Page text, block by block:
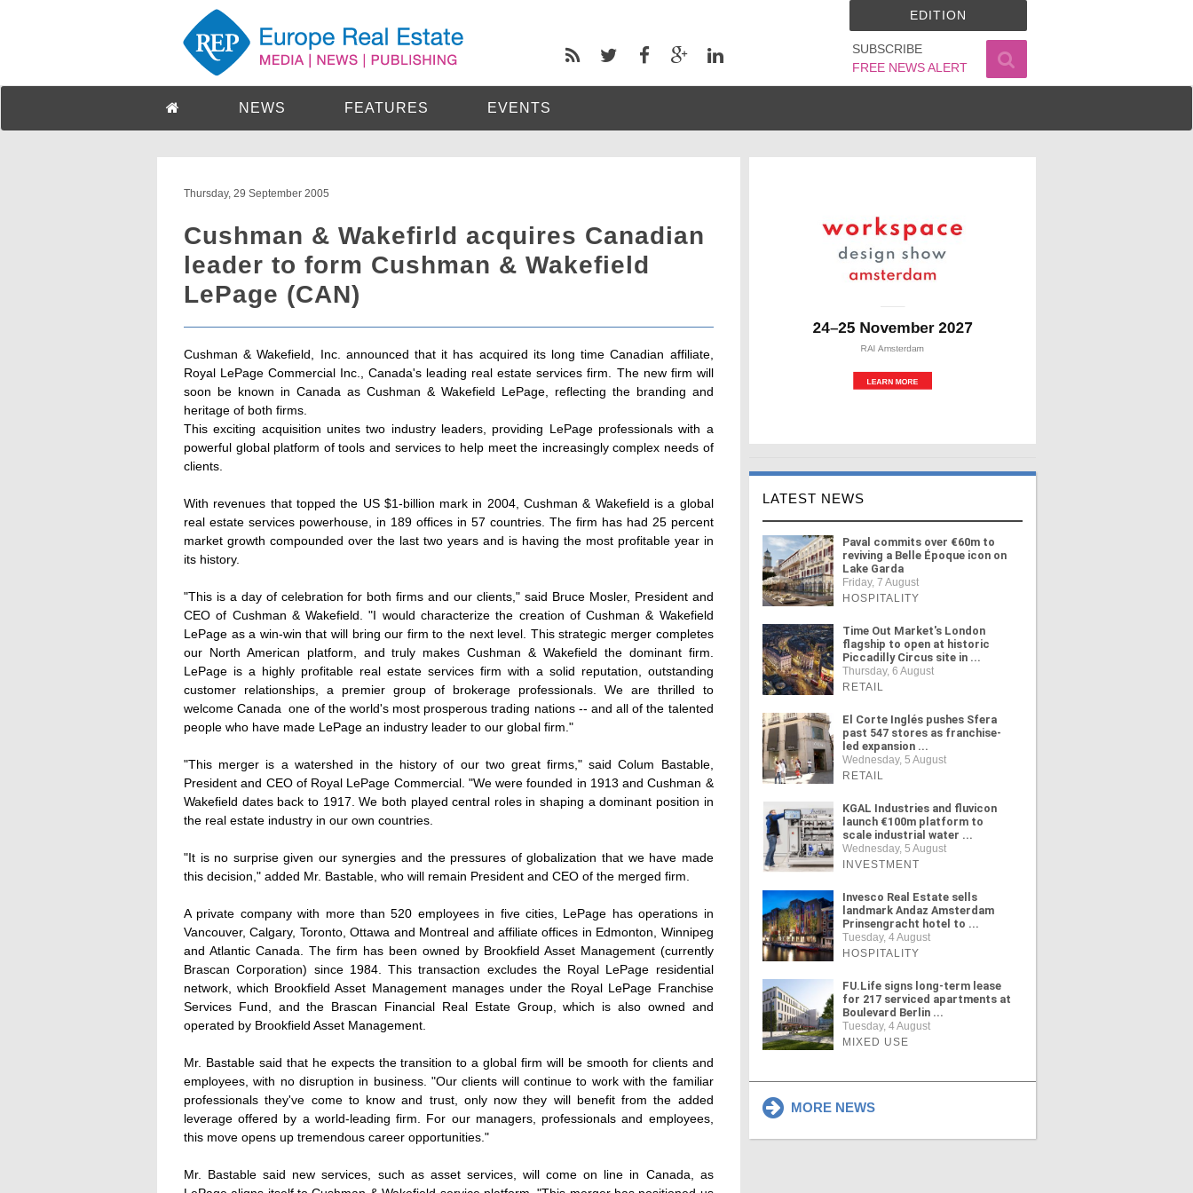
SUBSCRIBE
FREE NEWS ALERT
EDITION
NEWS FEATURES EVENTS
Thursday, 29 September 2005
Cushman & Wakefirld acquires Canadian
leader to form Cushman & Wakefield
LePage (CAN)
Cushman & Wakefield, Inc. announced that it has acquired its long time Canadian affiliate,
Royal LePage Commercial Inc., Canada's leading real estate services firm. The new firm will
soon be known in Canada as Cushman & Wakefield LePage, reflecting the branding and
heritage of both firms.
This exciting acquisition unites two industry leaders, providing LePage professionals with a
powerful global platform of tools and services to help meet the increasingly complex needs of
clients.
With revenues that topped the US $1-billion mark in 2004, Cushman & Wakefield is a global
real estate services powerhouse, in 189 offices in 57 countries. The firm has had 25 percent
market growth compounded over the last two years and is having the most profitable year in
its history.
"This is a day of celebration for both firms and our clients," said Bruce Mosler, President and
CEO of Cushman & Wakefield. "I would characterize the creation of Cushman & Wakefield
LePage as a win-win that will bring our firm to the next level. This strategic merger completes
our North American platform, and truly makes Cushman & Wakefield the dominant firm.
LePage is a highly profitable real estate services firm with a solid reputation, outstanding
customer relationships, a premier group of brokerage professionals. We are thrilled to
welcome Canada  one of the world's most prosperous trading nations -- and all of the talented
people who have made LePage an industry leader to our global firm."
"This merger is a watershed in the history of our two great firms," said Colum Bastable,
President and CEO of Royal LePage Commercial. "We were founded in 1913 and Cushman &
Wakefield dates back to 1917. We both played central roles in shaping a dominant position in
the real estate industry in our own countries.
"It is no surprise given our synergies and the pressures of globalization that we have made
this decision," added Mr. Bastable, who will remain President and CEO of the merged firm.
A private company with more than 520 employees in five cities, LePage has operations in
Vancouver, Calgary, Toronto, Ottawa and Montreal and affiliate offices in Edmonton, Winnipeg
and Atlantic Canada. The firm has been owned by Brookfield Asset Management (currently
Brascan Corporation) since 1984. This transaction excludes the Royal LePage residential
network, which Brookfield Asset Management manages under the Royal LePage Franchise
Services Fund, and the Brascan Financial Real Estate Group, which is also owned and
operated by Brookfield Asset Management.
Mr. Bastable said that he expects the transition to a global firm will be smooth for clients and
employees, with no disruption in business. "Our clients will continue to work with the familiar
professionals they've come to know and trust, only now they will benefit from the added
leverage offered by a world-leading firm. For our managers, professionals and employees,
this move opens up tremendous career opportunities."
Mr. Bastable said new services, such as asset services, will come on line in Canada, as
LATEST NEWS
Paval commits over €60m to
reviving a Belle Époque icon on
Lake Garda
Friday, 7 August
HOSPITALITY
Time Out Market's London
flagship to open at historic
Piccadilly Circus site in ...
Thursday, 6 August
RETAIL
El Corte Inglés pushes Sfera
past 547 stores as franchise-
led expansion ...
Wednesday, 5 August
RETAIL
KGAL Industries and fluvicon
launch €100m platform to
scale industrial water ...
Wednesday, 5 August
INVESTMENT
Invesco Real Estate sells
landmark Andaz Amsterdam
Prinsengracht hotel to ...
Tuesday, 4 August
HOSPITALITY
FU.Life signs long-term lease
for 217 serviced apartments at
Boulevard Berlin ...
Tuesday, 4 August
MIXED USE
MORE NEWS